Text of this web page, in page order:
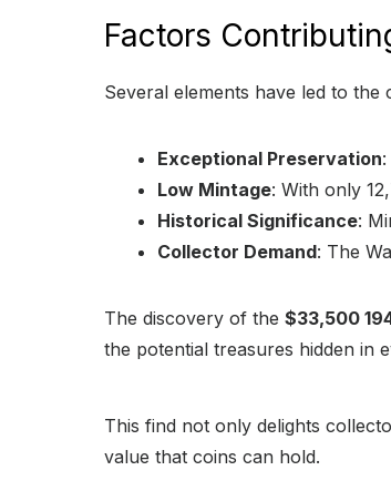
Factors
Several elements have led to the
Exceptional Preservation
Low Mintage: With only
Historical Significance:
Collector Demand: The
The discovery of the $33,500
the potential treasures hidden in
This find not only delights
value that coins can hold.